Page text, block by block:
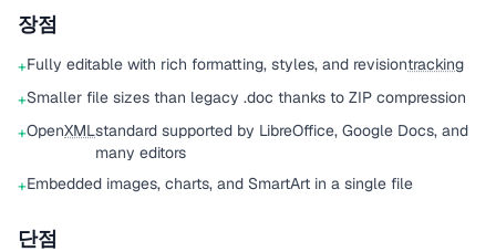
장점
+Fully editable with rich formatting, styles, and revisiontracking
+Smaller file sizes than legacy .doc thanks to ZIP compression
+OpenXMLstandard supported by LibreOffice, Google Docs, and
many editors
+Embedded images, charts, and SmartArt in a single file
단점